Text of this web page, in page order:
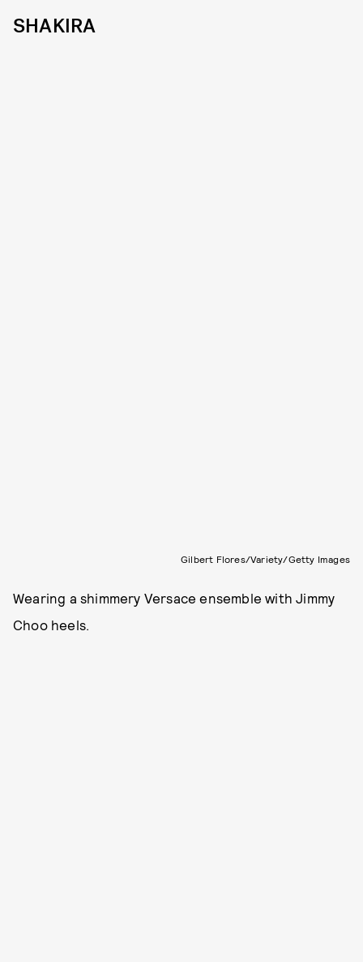
SHAKIRA
Gilbert Flores/Variety/Getty Images
Wearing a shimmery Versace ensemble with Jimmy
Choo heels.